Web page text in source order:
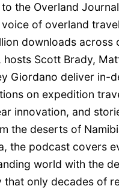
the Overland
of overland
downloads across
hosts Scott Brady,
Giordano deliver in-
on expedition
innovation, and
the deserts of
the podcast covers
world with the
that only decades of